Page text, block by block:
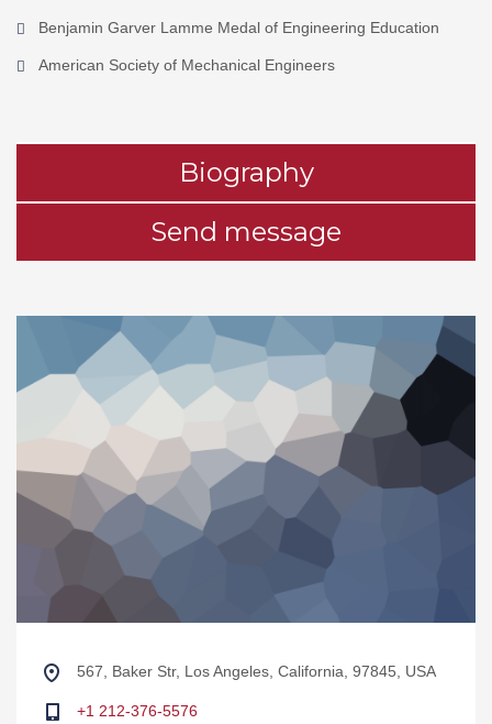
Benjamin Garver Lamme Medal of Engineering Education
American Society of Mechanical Engineers
Biography
Send message
567, Baker Str, Los Angeles, California, 97845, USA
+1 212-376-5576